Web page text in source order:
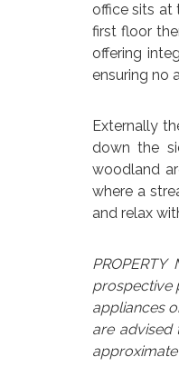
office sits at
first floor
offering
ensuring no
Externally
down the
woodland
where a
and relax
prospective
appliances
are advised